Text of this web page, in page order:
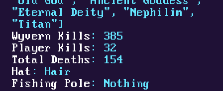
"Eternal Deity", "Nephilim",
"Titan"]
Wyvern Kills : 385
Player Kills : 32
Total Deaths : 154
Hat : Hair
Fishing Pole : Nothing